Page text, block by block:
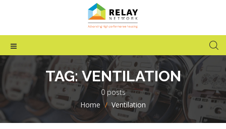
TAG:VENTILATION
0 posts
Home
>Ventilation